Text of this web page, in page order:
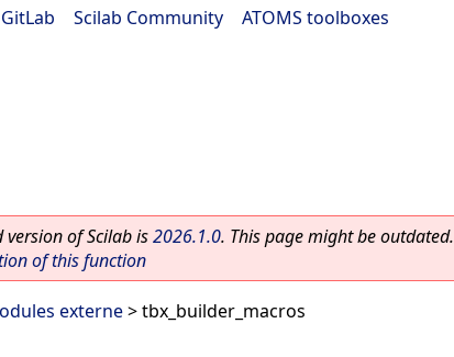
Scilab Community ATOMS toolboxes
of Scilab is2026.1.0. This page might be outdated.
of this function
externe> tbx_builder_macros